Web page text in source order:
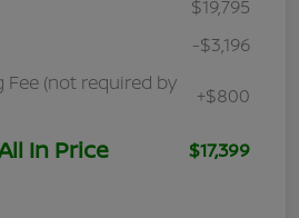
$19,795
-$3,196
Fee (not required by
+$800
In Price $17,399